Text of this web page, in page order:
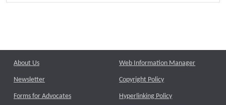
About Us
Newsletter
Forms for Advocates
Web Information Manager
Copyright Policy
Hyperlinking Policy